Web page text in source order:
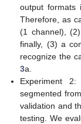
output formats
Therefore, as
(1 channel),
finally, (3) a
recognize the
3a.
Experiment
segmented
validation and
testing. We